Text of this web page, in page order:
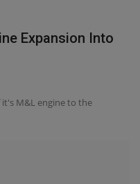
Expansion Into
M&L engine to the